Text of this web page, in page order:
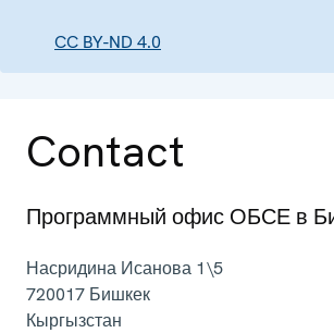
CC BY-ND 4.0
Contact
Программный офис ОБСЕ в
Насридина Исанова 1\5
720017 Бишкек
Кыргызстан